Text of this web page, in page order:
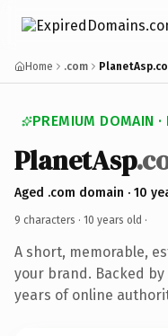
Home .com
PREMIUM DOMAIN ·
PlanetAsp
Aged .com domain · 10
9 characters · 10 years old ·
A short, memorable,
your brand. Backed
years of online